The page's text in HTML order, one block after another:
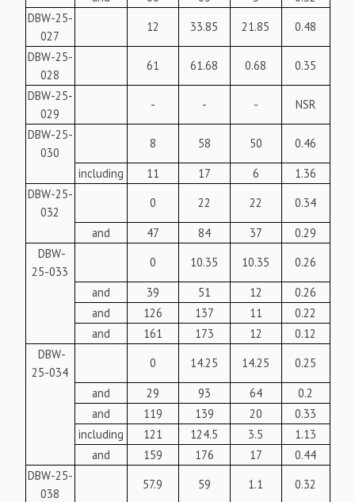
DBW-25-
027
12 33.85 21.85
0.48
DBW-25-
028
61 61.68 0.68
0.35
DBW-25-
029
- - -
NSR
DBW-25-
030
8 58 50
0.46
including
11 17 6
1.36
DBW-25-
032
0 22 22
0.34
and
47 84 37
0.29
DBW-
25-033
0 10.35 10.35
0.26
and
39 51 12
0.26
and
126 137 11
0.22
and
161 173 12
0.12
DBW-
25-034
0 14.25 14.25
0.25
and
29 93 64
0.2
and
119 139 20
0.33
including
121 124.5 3.5
1.13
and
159 176 17
0.44
DBW-25-
038
57.9 59 1.1
0.32